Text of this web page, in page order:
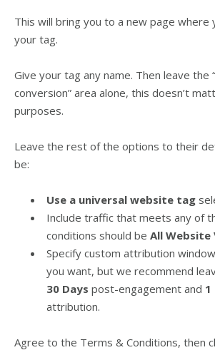
This will bring you to a new page where
your tag.
Give your tag any name. Then leave the
conversion” area alone, this doesn’t
purposes.
Leave the rest of the options to their
be:
Use a universal website tag
Include traffic that meets any of
conditions should be All Website
Specify custom attribution
you want, but we recommend
30 Days post-engagement and 1
attribution.
Agree to the Terms & Conditions, then